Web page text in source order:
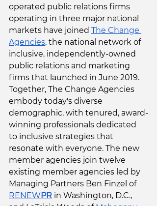
operated public relations firms
operating in three major national
markets have joined The Change
Agencies, the national network of
inclusive, independently-owned
public relations and marketing
firms that launched in June 2019.
Together, The Change Agencies
embody today's diverse
demographic, with tenured, award-
winning professionals dedicated
to inclusive strategies that
resonate with everyone. The new
member agencies join twelve
existing member agencies led by
Managing Partners Ben Finzel of
RENEWPR in Washington, D.C.,